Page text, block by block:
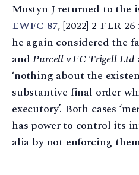
Mostyn J returned to the
EWFC 87, [2022] 2 FLR
he again considered the
andPurcell v FC Trigell Ltd
‘nothing about the
substantive final order
executory’. Both cases
has power to control its
alia by not enforcing